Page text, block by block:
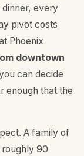
every
pivot costs
Phoenix
downtown
can decide
enough that the
A family of
90